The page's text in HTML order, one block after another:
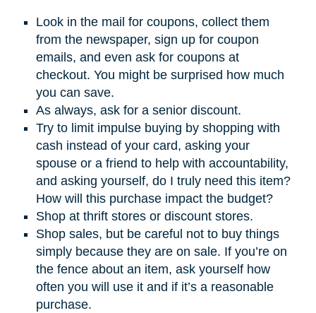
Look in the mail for coupons, collect them
from the newspaper, sign up for coupon
emails, and even ask for coupons at
checkout. You might be surprised how much
you can save.
As always, ask for a senior discount.
Try to limit impulse buying by shopping with
cash instead of your card, asking your
spouse or a friend to help with accountability,
and asking yourself, do I truly need this item?
How will this purchase impact the budget?
Shop at thrift stores or discount stores.
Shop sales, but be careful not to buy things
simply because they are on sale. If you’re on
the fence about an item, ask yourself how
often you will use it and if it’s a reasonable
purchase.